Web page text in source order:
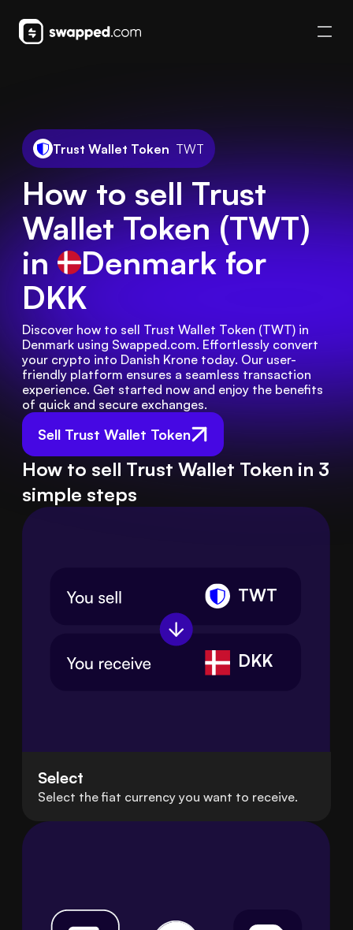
Trust Wallet Token TWT
How to sell Trust
Wallet Token (TWT)
in
Denmark for
DKK
Sell Trust Wallet Token
Discover how to sell Trust Wallet Token (TWT) in
Denmark using Swapped.com. Effortlessly convert
your crypto into Danish Krone today. Our user-
friendly platform ensures a seamless transaction
experience. Get started now and enjoy the benefits
of quick and secure exchanges.
How to sell Trust Wallet Token in 3
simple steps
TWT
DKK
Select
Select the fiat currency you want to receive.